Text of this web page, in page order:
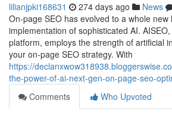
lilianjpki168631 274 days ago News
On-page SEO has evolved to a whole new
implementation of sophisticated AI.
platform, employs the strength of artificial
your on-page SEO strategy. With
https://
the-power-of-ai-next-gen-on-page-seo-
Comments
Who Upvoted